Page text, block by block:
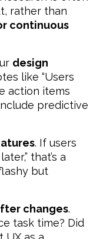
rather than
continuous
design
like “Users
action items
predictive
. If users
that’s a
but
changes.
task time? Did